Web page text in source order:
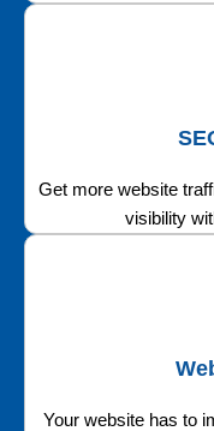
Get more website
visibility
Your website has to